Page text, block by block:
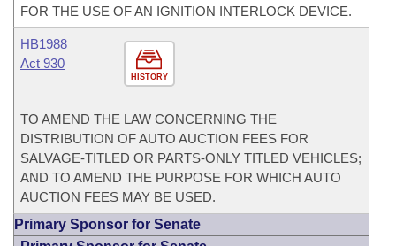
FOR THE USE OF AN IGNITION INTERLOCK DEVICE.
HISTORY
HB1988
Act 930
TO AMEND THE LAW CONCERNING THE
DISTRIBUTION OF AUTO AUCTION FEES FOR
SALVAGE-TITLED OR PARTS-ONLY TITLED VEHICLES;
AND TO AMEND THE PURPOSE FOR WHICH AUTO
AUCTION FEES MAY BE USED.
Primary Sponsor for Senate